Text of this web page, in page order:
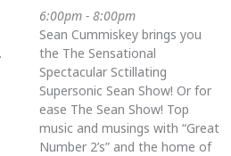
6:00pm - 8:00pm
Sean Cummiskey brings you
the The Sensational
Spectacular Sctillating
Supersonic Sean Show! Or for
ease The Sean Show! Top
music and musings with “Great
Number 2’s” and the home of